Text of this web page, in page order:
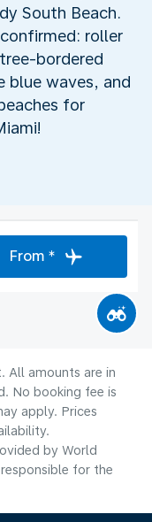
South Beach.
roller
bordered
blue waves, and
for
From *
All amounts are in
No booking fee is
apply. Prices
by World
for the